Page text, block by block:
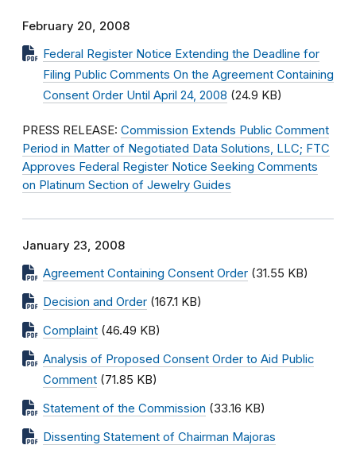
February 20, 2008
Federal Register Notice Extending the Deadline for
Filing Public Comments On the Agreement Containing
Consent Order Until April 24, 2008 (24.9 KB)
PRESS RELEASE: Commission Extends Public Comment
Period in Matter of Negotiated Data Solutions, LLC; FTC
Approves Federal Register Notice Seeking Comments
on Platinum Section of Jewelry Guides
January 23, 2008
Agreement Containing Consent Order (31.55 KB)
Decision and Order (167.1 KB)
Complaint (46.49 KB)
Analysis of Proposed Consent Order to Aid Public
Comment (71.85 KB)
Statement of the Commission (33.16 KB)
Dissenting Statement of Chairman Majoras